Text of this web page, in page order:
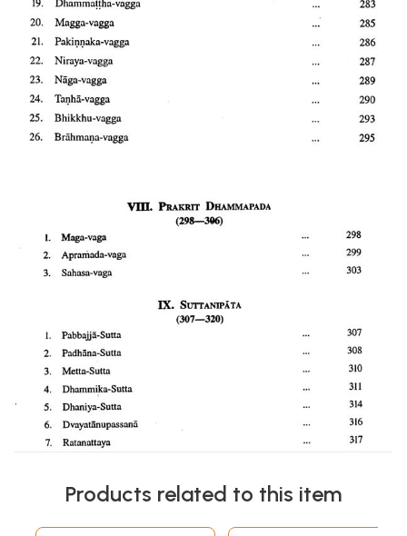
Products related to this item